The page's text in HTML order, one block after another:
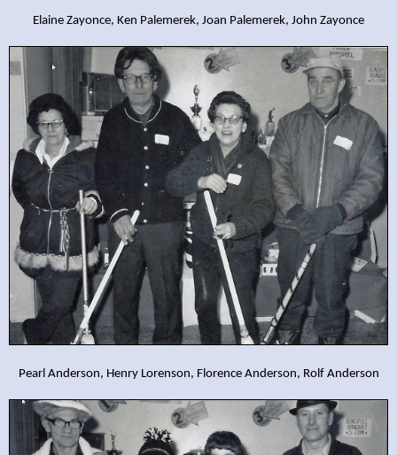
Elaine Zayonce, Ken Palemerek, Joan Palemerek, John Zayonce
Pearl Anderson, Henry Lorenson, Florence Anderson, Rolf Anderson